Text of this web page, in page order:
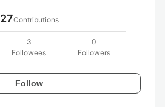
27Contributions
3
Followees
0
Followers
Follow